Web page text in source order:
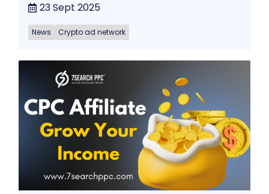
23 Sept 2025
News Crypto ad network